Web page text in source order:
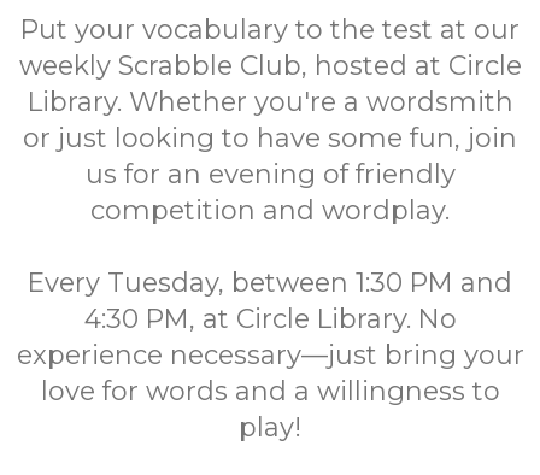
Put your vocabulary to the test at our
weekly Scrabble Club, hosted at Circle
Library. Whether you're a wordsmith
or just looking to have some fun, join
us for an evening of friendly
competition and wordplay.
Every Tuesday, between 1:30 PM and
4:30 PM, at Circle Library. No
experience necessary—just bring your
love for words and a willingness to
play!